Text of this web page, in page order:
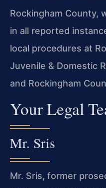
Rockingham County,
in all reported
local procedures at
Juvenile & Domestic
and Rockingham
Your Legal
Mr. Sris
Mr. Sris, former